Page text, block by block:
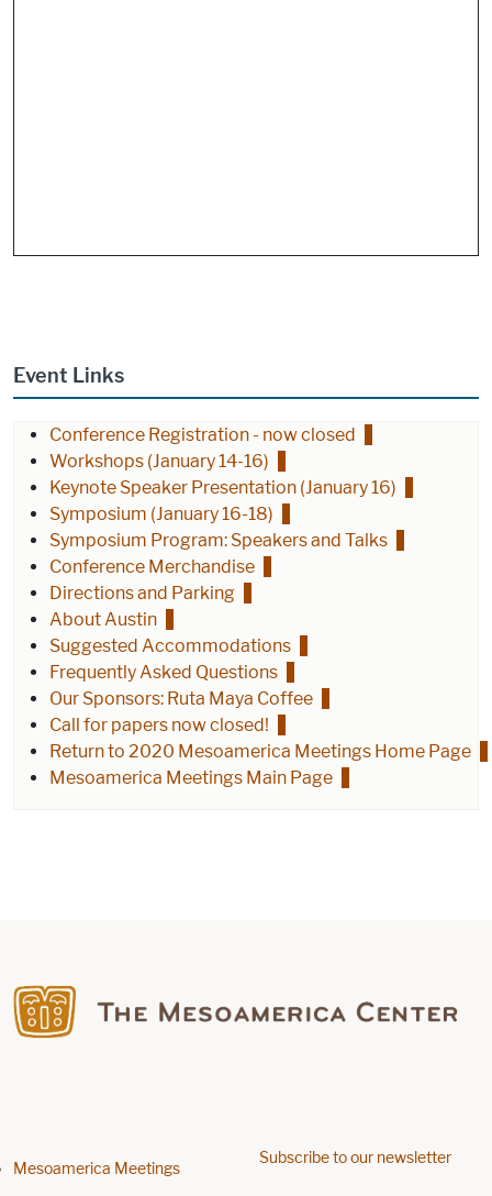
Event Links
Conference Registration - now closed
Workshops (January 14-16)
Keynote Speaker Presentation (January 16)
Symposium (January 16-18)
Symposium Program: Speakers and Talks
Conference Merchandise
Directions and Parking
About Austin
Suggested Accommodations
Frequently Asked Questions
Our Sponsors: Ruta Maya Coffee
Call for papers now closed!
Return to 2020 Mesoamerica Meetings Home Page
Mesoamerica Meetings Main Page
Footer menu
Mesoamerica Meetings
Subscribe to our newsletter